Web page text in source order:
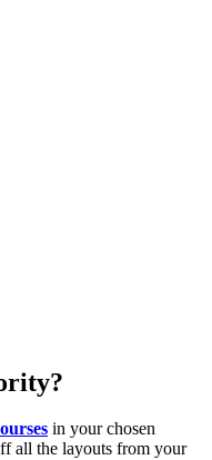
in your chosen
all the layouts from your